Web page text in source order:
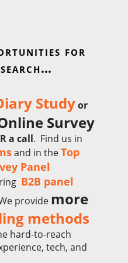
for
Studyor
Survey
a call. Find us in
and in theTop
Panel
B2B panel
provide more
methods
hard-to-reach
tech, and